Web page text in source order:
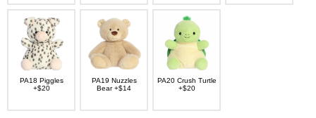
PA18 Piggles
+$20
PA19 Nuzzles
Bear +$14
PA20 Crush Turtle
+$20